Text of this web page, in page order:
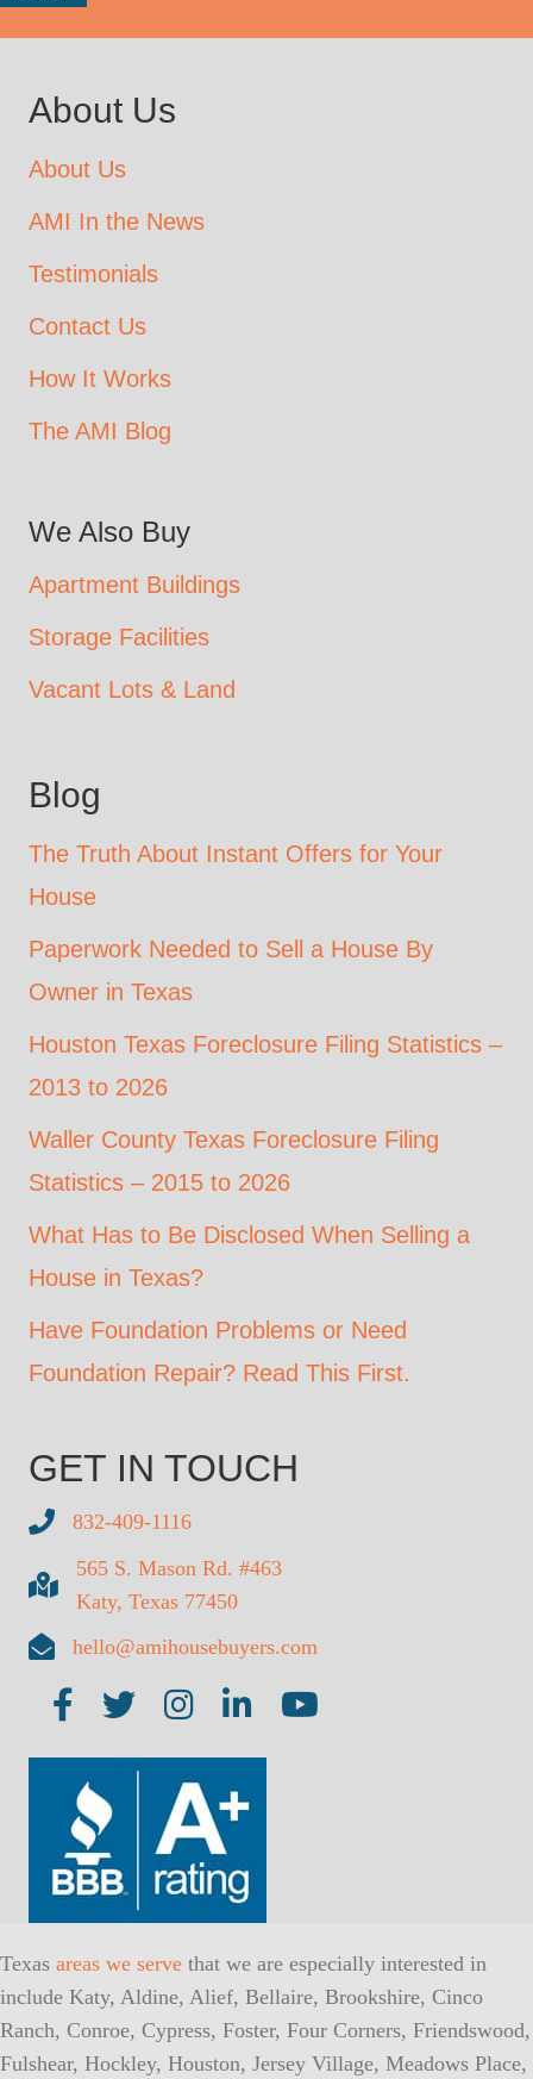
About Us
About Us
AMI In the News
Testimonials
Contact Us
How It Works
The AMI Blog
We Also Buy
Apartment Buildings
Storage Facilities
Vacant Lots & Land
Blog
The Truth About Instant Offers for Your
House
Paperwork Needed to Sell a House By
Owner in Texas
Houston Texas Foreclosure Filing Statistics –
2013 to 2026
Waller County Texas Foreclosure Filing
Statistics – 2015 to 2026
What Has to Be Disclosed When Selling a
House in Texas?
Have Foundation Problems or Need
Foundation Repair? Read This First.
GET IN TOUCH
832-409-1116
565 S. Mason Rd. #463
Katy, Texas 77450
hello@amihousebuyers.com
AMI on Facebook
AMI on TwitterAMI on InstaAMI on LinkedInAMI on YouTube
Texas areas we serve that we are especially interested in
include Katy, Aldine, Alief, Bellaire, Brookshire, Cinco
Ranch, Conroe, Cypress, Foster, Four Corners, Friendswood,
Fulshear, Hockley, Houston, Jersey Village, Meadows Place,